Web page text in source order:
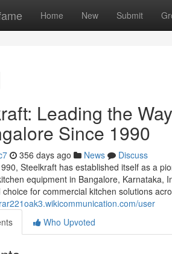
Home New Submit
Leading the
Since 1990
356 days ago News
Discuss
Steelkraft has established itself as a
equipment in Bangalore, Karnataka,
for commercial kitchen solutions
user
Who Upvoted